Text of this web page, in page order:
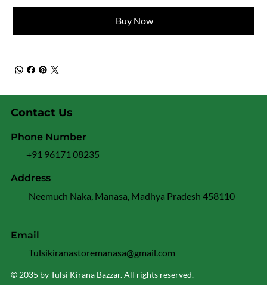
Buy Now
© 2035 by Tulsi Kirana Bazzar. All rights reserved.
Contact Us
Address
Neemuch Naka, Manasa, Madhya Pradesh 458110
Phone Number
+91 96171 08235
Email
Tulsikiranastoremanasa@gmail.com